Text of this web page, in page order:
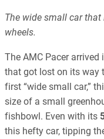
The wide small car
wheels.
The AMC Pacer
that got lost on its way
first “wide small car,”
size of a small
fishbowl. Even with its
this hefty car, tipping